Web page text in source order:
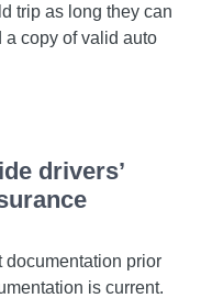
trip as long they can
a copy of valid auto
drivers’
documentation prior
is current.